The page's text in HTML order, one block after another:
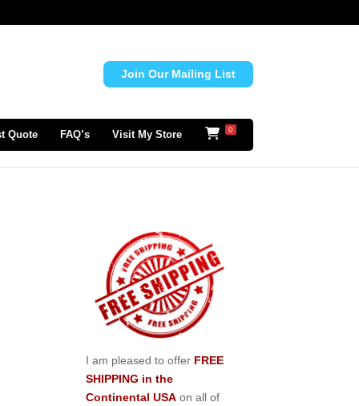
Join Our Mailing List
Quote FAQ’s Visit My Store 0
I am pleased to offer FREE
SHIPPING in the
Continental USA on all of